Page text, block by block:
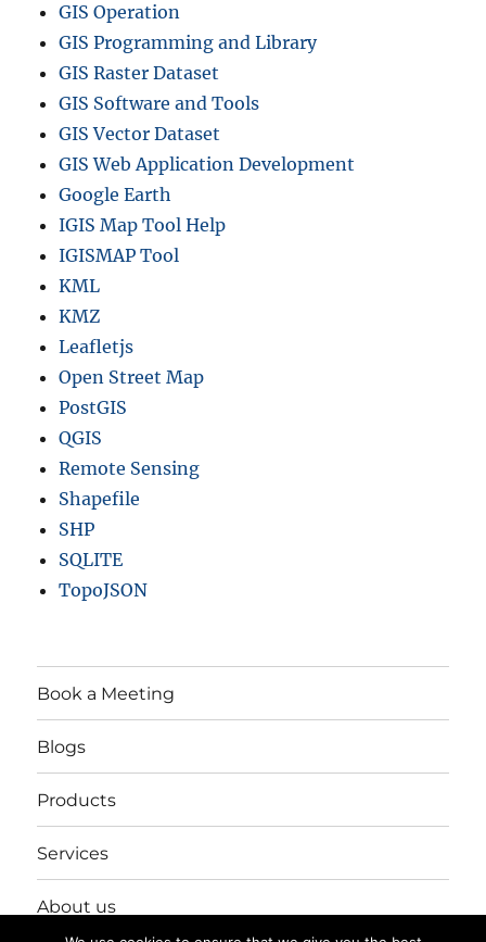
GIS Operation
GIS Programming and Library
GIS Raster Dataset
GIS Software and Tools
GIS Vector Dataset
GIS Web Application Development
Google Earth
IGIS Map Tool Help
IGISMAP Tool
KML
KMZ
Leafletjs
Open Street Map
PostGIS
QGIS
Remote Sensing
Shapefile
SHP
SQLITE
TopoJSON
Book a Meeting
Blogs
Products
Services
About us